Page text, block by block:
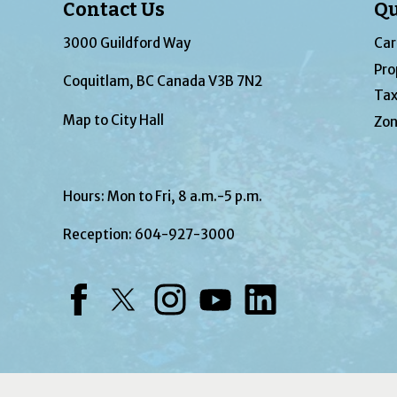
Contact Us
3000 Guildford Way
Coquitlam, BC Canada V3B 7N2
Map to City Hall
Hours: Mon to Fri, 8 a.m.-5 p.m.
Reception: 604-927-3000